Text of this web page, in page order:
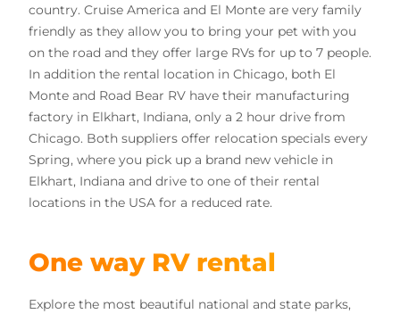
country. Cruise America and El Monte are very family
friendly as they allow you to bring your pet with you
on the road and they offer large RVs for up to 7 people.
In addition the rental location in Chicago, both El
Monte and Road Bear RV have their manufacturing
factory in Elkhart, Indiana, only a 2 hour drive from
Chicago. Both suppliers offer relocation specials every
Spring, where you pick up a brand new vehicle in
Elkhart, Indiana and drive to one of their rental
locations in the USA for a reduced rate.
One way RV rental
Explore the most beautiful national and state parks,